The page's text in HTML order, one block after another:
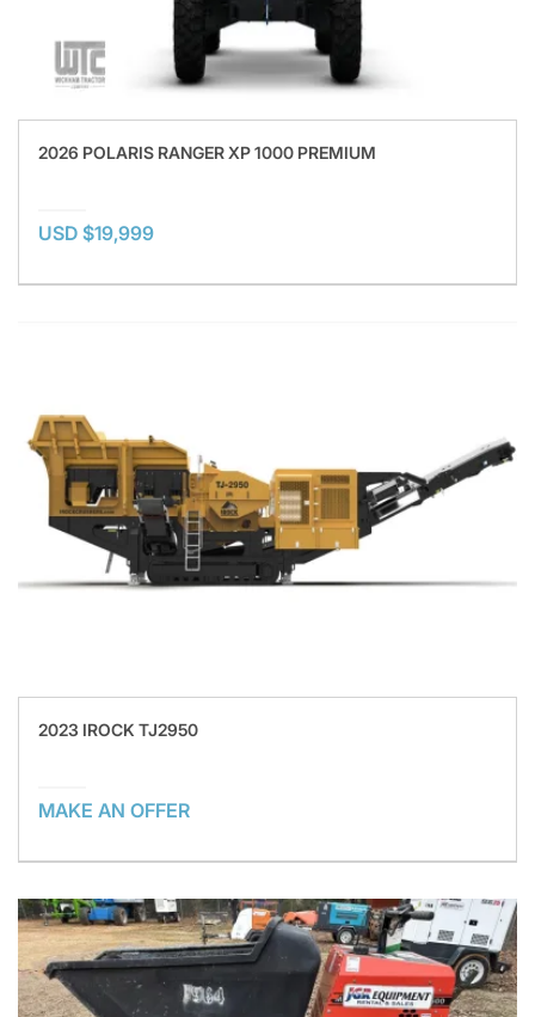
2026 POLARIS RANGER XP 1000 PREMIUM
USD $19,999
2023 IROCK TJ2950
MAKE AN OFFER